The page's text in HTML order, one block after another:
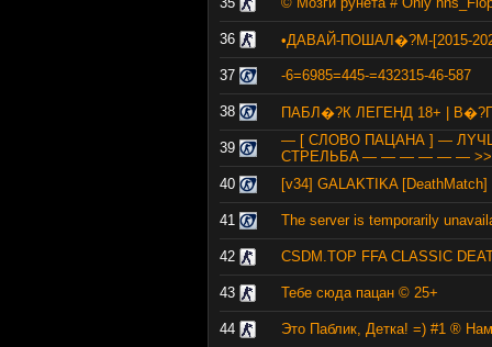
36 •ДАВАЙ-ПОШАЛ�?М-[2015-
37 -6=6985=445-=432315-46-587
38 ПАБЛ�?К ЛЕГЕНД 18+ |
39
— [ СЛОВО ПАЦАНА ] —
CTPEЛЬБA — — — — — —
40
[v34] GALAKTIKA [DeathMatch]
41 The server is temporarily
42 CSDM.TOP FFA CLASSIC
43 Тебе сюда пацан © 25+
44 Это Паблик, Детка! =) #1 ®